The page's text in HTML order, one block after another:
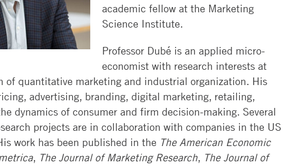
CHICAGO
APPROACH
GLOBAL
EVENTS
MBA
MBA
EXECUTIVE
MBA
PHD
SUMMER
BUSINESS
SCHOLARS
REVIEW
SELECTED
PAPER
SERIES
JOURNALS
RESEARCH
WORKSHOPS
BACK
TO
BOOTH
RESOURCES
BOOTH
ALUMNI
EXECUTIVE
MBAS
INVEST
IN
BOOTH
FOCUS
academic fellow at the Marketing
Science Institute.
Professor Dubé is an applied micro-
economist with research interests at
of quantitative marketing and industrial organization. His
advertising, branding, digital marketing, retailing,
dynamics of consumer and firm decision-making. Several
projects are in collaboration with companies in the US
work has been published in the The American Economic
, The Journal of Marketing Research, The Journal of